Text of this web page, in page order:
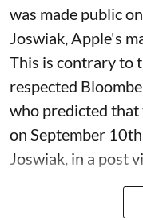
was made public
Joswiak, Apple's
This is contrary to
respected
who predicted that
on September 10th.
Joswiak, in a post